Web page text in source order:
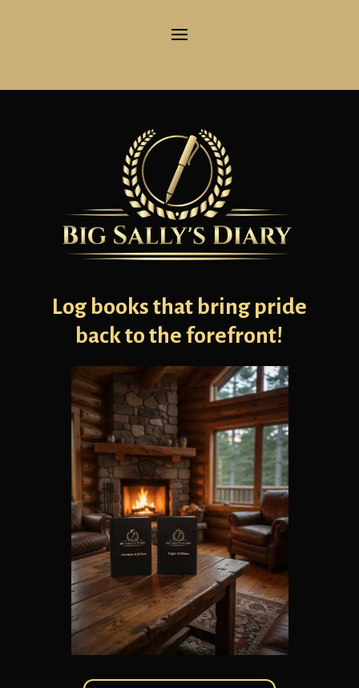
Log books that bring pride
back to the forefront!